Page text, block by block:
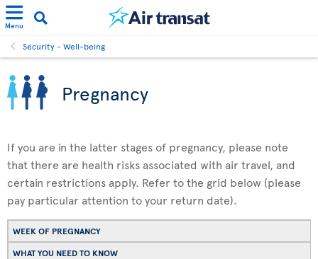
Menu
Security - Well-being
Pregnancy
If you are in the latter stages of pregnancy, please note
that there are health risks associated with air travel, and
certain restrictions apply. Refer to the grid below (please
pay particular attention to your return date).
WEEK OF PREGNANCY
WHAT YOU NEED TO KNOW